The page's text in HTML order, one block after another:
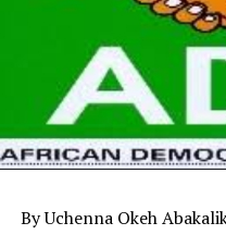
By Uchenna Okeh